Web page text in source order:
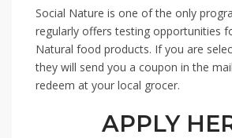
Social Nature is one of the only
regularly offers testing opportunities
Natural food products. If you are
they will send you a coupon in the
redeem at your local grocer.
APPLY